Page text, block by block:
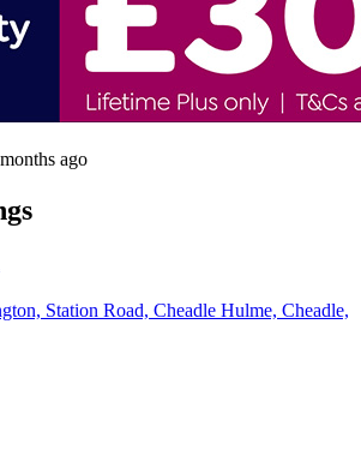
ago
Station Road, Cheadle Hulme, Cheadle,